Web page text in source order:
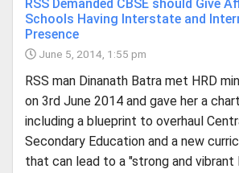
RSS Demanded CBSE should Give
Schools Having Interstate and
Presence
June 5, 2014, 1:55 pm
RSS man Dinanath Batra met HRD
on 3rd June 2014 and gave her a
including a blueprint to overhaul
Secondary Education and a new
that can lead to a "strong and vibrant